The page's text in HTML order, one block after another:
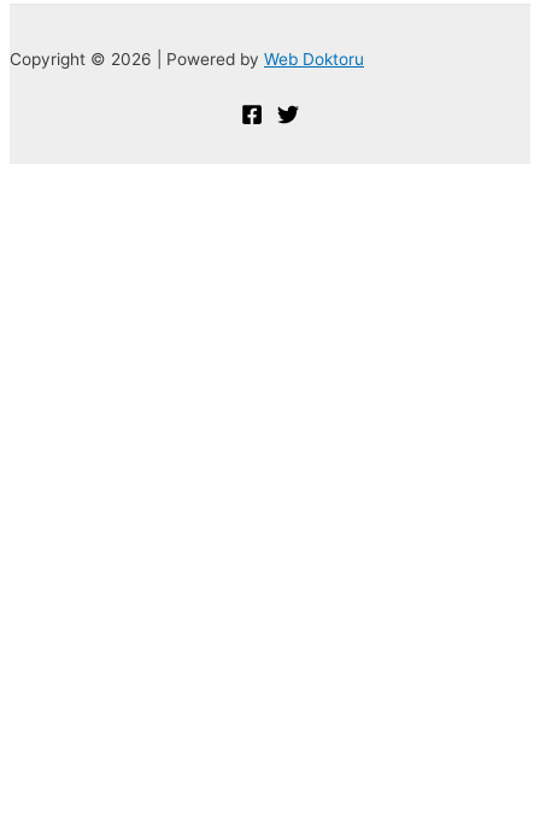
Copyright © 2026 | Powered by Web Doktoru